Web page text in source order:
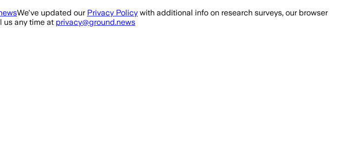
We've updated our Privacy Policy with additional info on research surveys, our browser
us any time at privacy@ground.news